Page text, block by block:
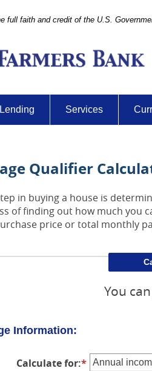
full faith and credit of the U.S.
Lending Services
Qualifier
in buying a house is
of finding out how much you
price or total monthly
You
Information:
Calculate for:*